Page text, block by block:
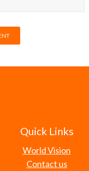
Quick Links
World Vision
Contact us